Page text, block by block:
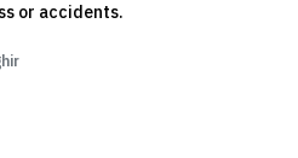
or accidents.